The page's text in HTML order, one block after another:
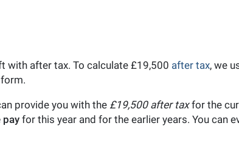
with after tax. To calculate £19,500 after tax, we
provide you with the £19,500 after taxfor the
payfor this year and for the earlier years. You can